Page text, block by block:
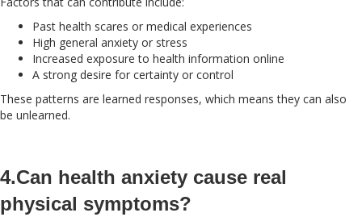
Past health scares or medical experiences
High general anxiety or stress
Increased exposure to health information online
A strong desire for certainty or control
These patterns are learned responses, which means they can also
be unlearned.
4.Can health anxiety cause real
physical symptoms?